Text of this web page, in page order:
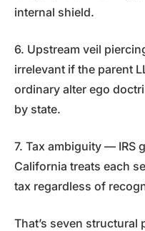
internal shield.
6. Upstream veil
irrelevant if the parent
ordinary alter ego
by state.
7. Tax ambiguity — IRS
California treats each
tax regardless of
That’s seven